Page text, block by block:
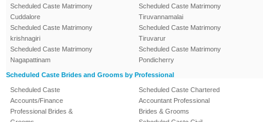
Scheduled Caste Matrimony
Cuddalore
Scheduled Caste Matrimony
krishnagiri
Scheduled Caste Matrimony
Nagapattinam
Scheduled Caste Matrimony
Tiruvannamalai
Scheduled Caste Matrimony
Tiruvarur
Scheduled Caste Matrimony
Pondicherry
Scheduled Caste Brides and Grooms by Professional
Scheduled Caste
Accounts/Finance
Professional Brides &
Scheduled Caste Chartered
Accountant Professional
Brides & Grooms